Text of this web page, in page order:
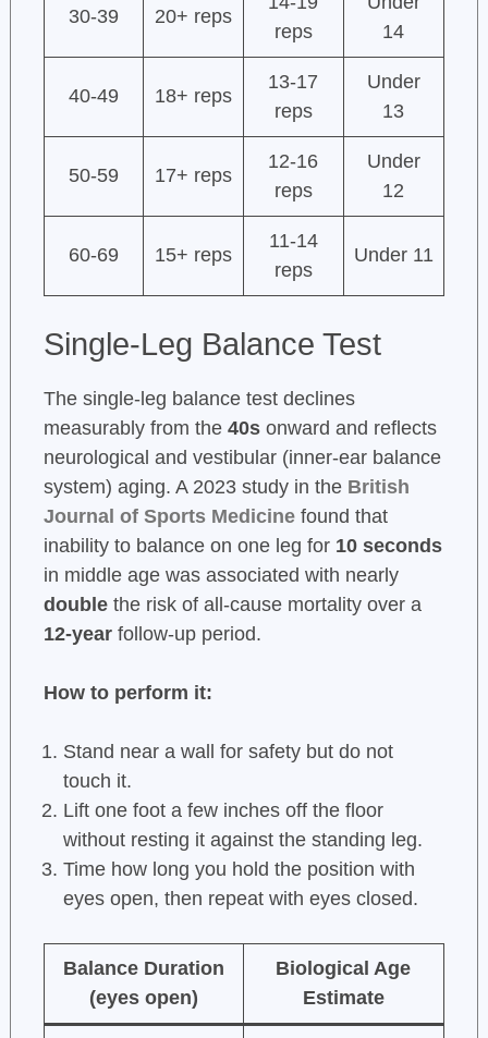
30-39 20+ reps
reps
14
40-49 18+ reps
13-17
reps
Under
13
50-59 17+ reps
12-16
reps
Under
12
60-69 15+ reps
11-14
reps
Under 11
Single-Leg Balance Test
The single-leg balance test declines
measurably from the 40sonward and reflects
neurological and vestibular (inner-ear balance
system) aging. A 2023 study in the British
Journal of Sports Medicinefound that
inability to balance on one leg for 10 seconds
in middle age was associated with nearly
doublethe risk of all-cause mortality over a
12-yearfollow-up period.
How to perform it:
Stand near a wall for safety but do not
touch it.
Lift one foot a few inches off the floor
without resting it against the standing leg.
Time how long you hold the position with
eyes open, then repeat with eyes closed.
Balance Duration
(eyes open)
Biological Age
Estimate